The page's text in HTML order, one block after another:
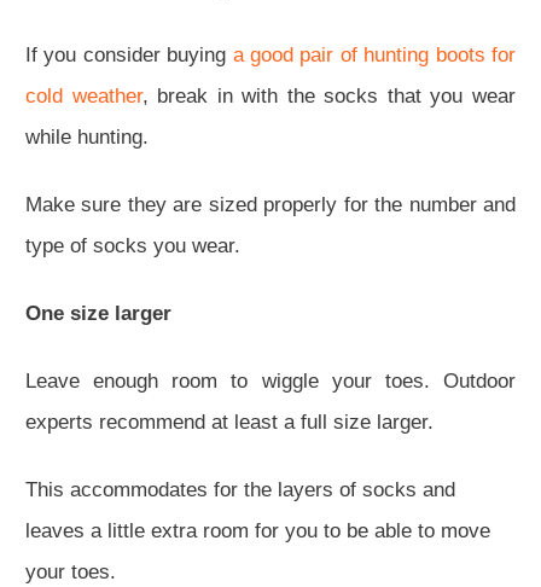
If you consider buying a good pair of hunting boots for
cold weather, break in with the socks that you wear
while hunting.
Make sure they are sized properly for the number and
type of socks you wear.
One size larger
Leave enough room to wiggle your toes. Outdoor
experts recommend at least a full size larger.
This accommodates for the layers of socks and
leaves a little extra room for you to be able to move
your toes.